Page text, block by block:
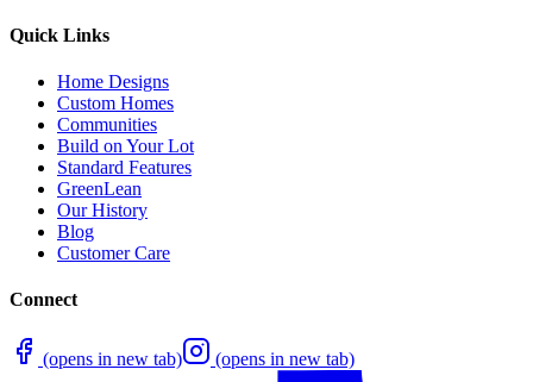
Quick Links
Home Designs
Custom Homes
Communities
Build on Your Lot
Standard Features
GreenLean
Our History
Blog
Customer Care
Connect
(opens in new tab) (opens in new tab)